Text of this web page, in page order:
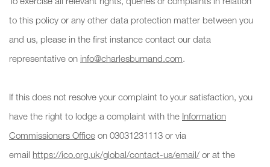
to this policy or any other data protection matter between you
and us, please in the first instance contact our data
representative on info@charlesburnand.com.
If this does not resolve your complaint to your satisfaction, you
have the right to lodge a complaint with the Information
Commissioners Office on 03031231113 or via
email https://ico.org.uk/global/contact-us/email/ or at the